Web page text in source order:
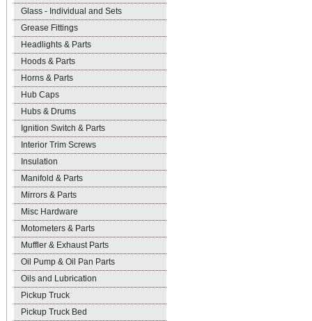
Glass - Individual and Sets
Grease Fittings
Headlights & Parts
Hoods & Parts
Horns & Parts
Hub Caps
Hubs & Drums
Ignition Switch & Parts
Interior Trim Screws
Insulation
Manifold & Parts
Mirrors & Parts
Misc Hardware
Motometers & Parts
Muffler & Exhaust Parts
Oil Pump & Oil Pan Parts
Oils and Lubrication
Pickup Truck
Pickup Truck Bed